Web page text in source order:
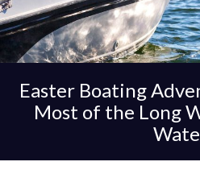
Easter Boating
Most of the Long